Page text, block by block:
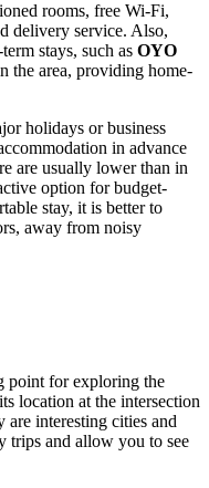
rooms, free Wi-Fi,
delivery service. Also,
stays, such as OYO
the area, providing home-
holidays or business
in advance
are usually lower than in
option for budget-
stay, it is better to
away from noisy
point for exploring the
location at the intersection
are interesting cities and
trips and allow you to see